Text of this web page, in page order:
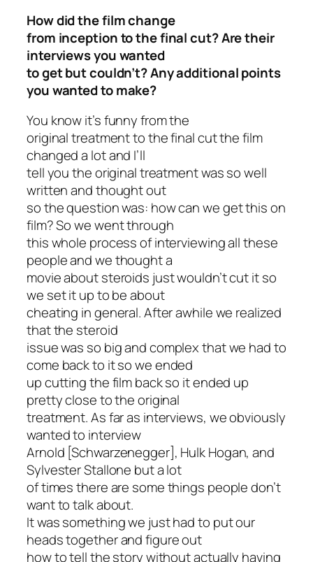
How did the film change
from inception to the final cut? Are their
interviews you wanted
to get but couldn’t? Any additional points
you wanted to make?
You know it’s funny from the
original treatment to the final cut the film
changed a lot and I’ll
tell you the original treatment was so well
written and thought out
so the question was: how can we get this on
film? So we went through
this whole process of interviewing all these
people and we thought a
movie about steroids just wouldn’t cut it so
we set it up to be about
cheating in general. After awhile we realized
that the steroid
issue was so big and complex that we had to
come back to it so we ended
up cutting the film back so it ended up
pretty close to the original
treatment. As far as interviews, we obviously
wanted to interview
Arnold [Schwarzenegger], Hulk Hogan, and
Sylvester Stallone but a lot
of times there are some things people don’t
want to talk about.
It was something we just had to put our
heads together and figure out
how to tell the story without actually having